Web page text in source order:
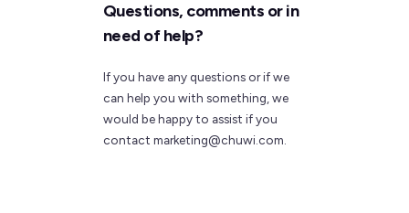
Questions, comments or in
need of help?
If you have any questions or if we
can help you with something, we
would be happy to assist if you
contact marketing@chuwi.com.